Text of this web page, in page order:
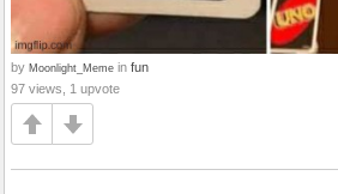
by Moonlight_Meme in fun
97 views, 1 upvote